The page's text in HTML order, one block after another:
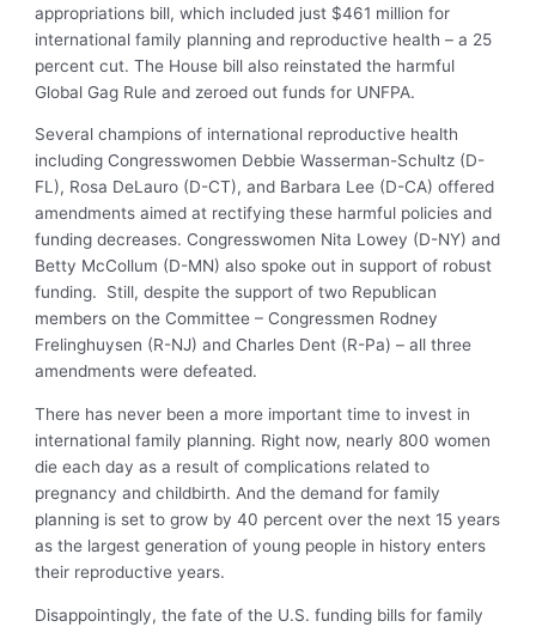
appropriations bill, which included just $461 million for
international family planning and reproductive health – a 25
percent cut. The House bill also reinstated the harmful
Global Gag Rule and zeroed out funds for UNFPA.
Several champions of international reproductive health
including Congresswomen Debbie Wasserman-Schultz (D-
FL), Rosa DeLauro (D-CT), and Barbara Lee (D-CA) offered
amendments aimed at rectifying these harmful policies and
funding decreases. Congresswomen Nita Lowey (D-NY) and
Betty McCollum (D-MN) also spoke out in support of robust
funding. Still, despite the support of two Republican
members on the Committee – Congressmen Rodney
Frelinghuysen (R-NJ) and Charles Dent (R-Pa) – all three
amendments were defeated.
There has never been a more important time to invest in
international family planning. Right now, nearly 800 women
die each day as a result of complications related to
pregnancy and childbirth. And the demand for family
planning is set to grow by 40 percent over the next 15 years
as the largest generation of young people in history enters
their reproductive years.
Disappointingly, the fate of the U.S. funding bills for family